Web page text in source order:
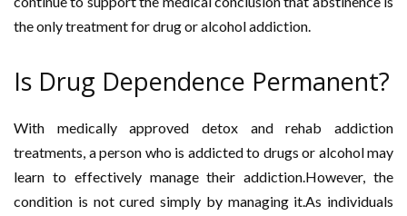
the only treatment for drug or alcohol addiction.
Is Drug Dependence Permanent?
With medically approved detox and rehab addiction
treatments, a person who is addicted to drugs or alcohol may
learn to effectively manage their addiction.However, the
condition is not cured simply by managing it.As individuals